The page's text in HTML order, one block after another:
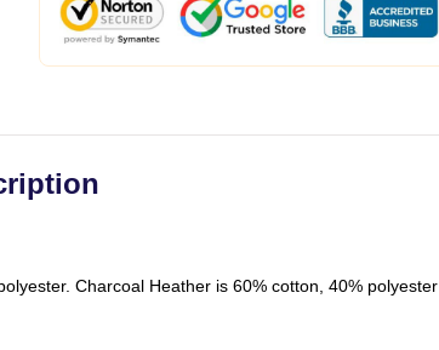
Charcoal Heather is 60% cotton, 40% polyester